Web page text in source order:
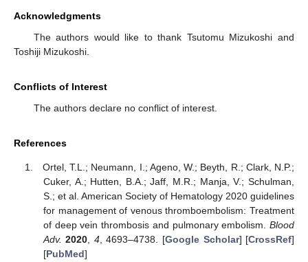
Acknowledgments
The authors would like to thank Tsutomu Mizukoshi and
Toshiji Mizukoshi.
Conflicts of Interest
The authors declare no conflict of interest.
References
Ortel, T.L.; Neumann, I.; Ageno, W.; Beyth, R.; Clark, N.P.;
Cuker, A.; Hutten, B.A.; Jaff, M.R.; Manja, V.; Schulman,
S.; et al. American Society of Hematology 2020 guidelines
for management of venous thromboembolism: Treatment
of deep vein thrombosis and pulmonary embolism. Blood
Adv. 2020 4, 4693–4738. [Google Scholar] [CrossRef]
[PubMed]